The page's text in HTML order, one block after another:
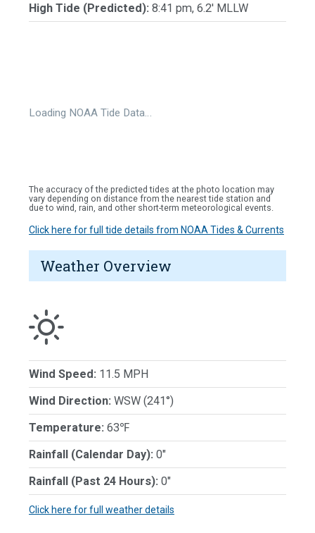
High Tide (Predicted): 8:41 pm, 6.2' MLLW
Loading NOAA Tide Data…
The accuracy of the predicted tides at the photo location may
vary depending on distance from the nearest tide station and
due to wind, rain, and other short-term meteorological events.
Click here for full tide details from NOAA Tides & Currents
Weather Overview
Wind Speed: 11.5 MPH
Wind Direction: WSW (241°)
Temperature: 63℉
Rainfall (Calendar Day): 0"
Rainfall (Past 24 Hours): 0"
Click here for full weather details